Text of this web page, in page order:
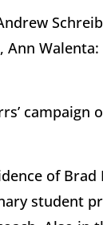
campaign
of Brad
student